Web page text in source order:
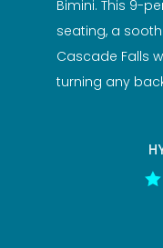
Bimini. This 9-
seating, a
Cascade Falls
turning any
